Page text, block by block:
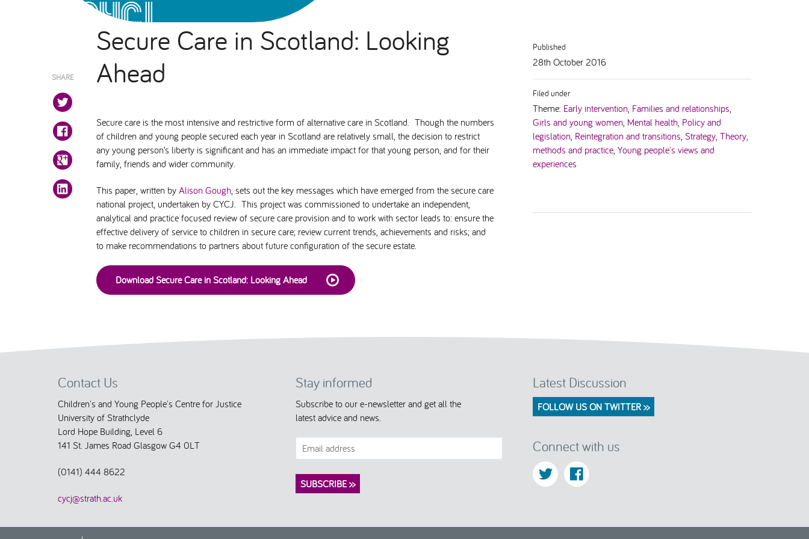
Secure Care in Scotland: Looking
Ahead
Secure care is the most intensive and restrictive form of alternative care in Scotland. Though the numbers
of children and young people secured each year in Scotland are relatively small, the decision to restrict
any young person’s liberty is significant and has an immediate impact for that young person, and for their
family, friends and wider community.
This paper, written by Alison Gough , sets out the key messages which have emerged from the secure care
national project, undertaken by CYCJ. This project was commissioned to undertake an independent,
analytical and practice focused review of secure care provision and to work with sector leads to: ensure the
effective delivery of service to children in secure care; review current trends, achievements and risks; and
to make recommendations to partners about future configuration of the secure estate.
Download Secure Care in Scotland: Looking Ahead
SHARE
Published
28th October 2016
Filed under
Theme: Early intervention, Families and relationships,
Girls and young women, Mental health, Policy and
legislation, Reintegration and transitions,Strategy,Theory,
methods and practice,Young people's views and
experiences
Contact Us
Children's and Young People's Centre for Justice
University of Strathclyde
Lord Hope Building, Level 6
141 St. James Road Glasgow G4 0LT
(0141) 444 8622
cycj@strath.ac.uk
Stay informed
Subscribe to our e-newsletter and get all the
latest advice and news.
Latest Discussion
FOLLOW US ON TWITTER >>
Connect with us